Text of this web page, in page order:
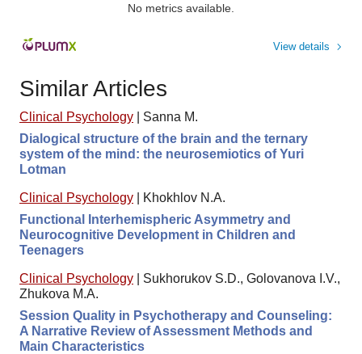
No metrics available.
View details
Similar Articles
Clinical Psychology
Sanna M.
Dialogical structure of the brain and the ternary
system of the mind: the neurosemiotics of Yuri
Lotman
Clinical Psychology
Khokhlov N.A.
Functional Interhemispheric Asymmetry and
Neurocognitive Development in Children and
Teenagers
Clinical Psychology
Sukhorukov S.D., Golovanova I.V.,
Zhukova M.A.
Session Quality in Psychotherapy and Counseling:
A Narrative Review of Assessment Methods and
Main Characteristics